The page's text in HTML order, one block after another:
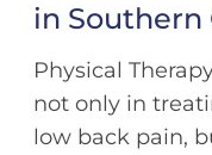
in Southern
Physical
not only in
low back pain,